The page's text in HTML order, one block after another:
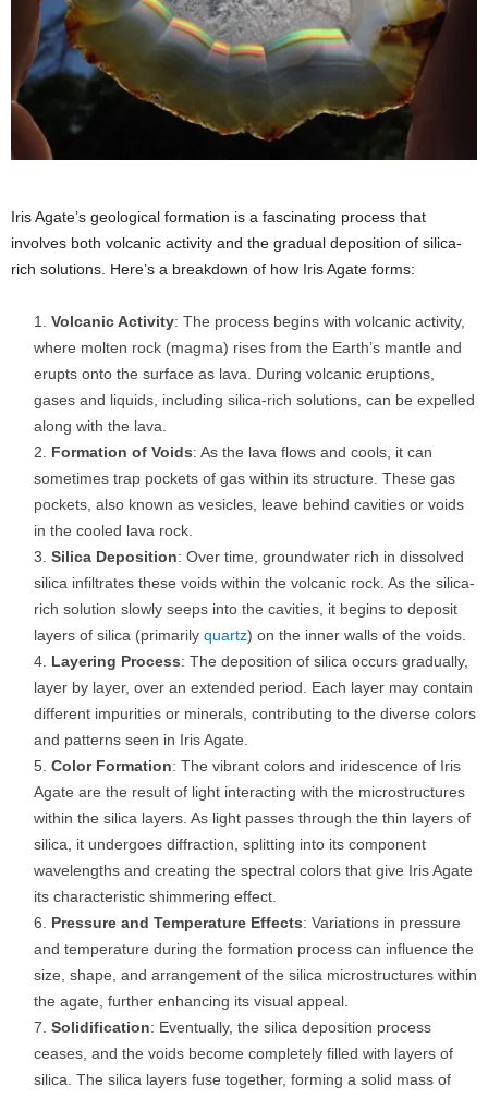
Iris Agate’s geological formation is a fascinating process that
involves both volcanic activity and the gradual deposition of silica-
rich solutions. Here’s a breakdown of how Iris Agate forms:
Volcanic Activity: The process begins with volcanic activity,
where molten rock (magma) rises from the Earth’s mantle and
erupts onto the surface as lava. During volcanic eruptions,
gases and liquids, including silica-rich solutions, can be expelled
along with the lava.
Formation of Voids: As the lava flows and cools, it can
sometimes trap pockets of gas within its structure. These gas
pockets, also known as vesicles, leave behind cavities or voids
in the cooled lava rock.
Silica Deposition: Over time, groundwater rich in dissolved
silica infiltrates these voids within the volcanic rock. As the silica-
rich solution slowly seeps into the cavities, it begins to deposit
layers of silica (primarily quartz) on the inner walls of the voids.
Layering Process: The deposition of silica occurs gradually,
layer by layer, over an extended period. Each layer may contain
different impurities or minerals, contributing to the diverse colors
and patterns seen in Iris Agate.
Color Formation: The vibrant colors and iridescence of Iris
Agate are the result of light interacting with the microstructures
within the silica layers. As light passes through the thin layers of
silica, it undergoes diffraction, splitting into its component
wavelengths and creating the spectral colors that give Iris Agate
its characteristic shimmering effect.
Pressure and Temperature Effects: Variations in pressure
and temperature during the formation process can influence the
size, shape, and arrangement of the silica microstructures within
the agate, further enhancing its visual appeal.
Solidification: Eventually, the silica deposition process
ceases, and the voids become completely filled with layers of
silica. The silica layers fuse together, forming a solid mass of